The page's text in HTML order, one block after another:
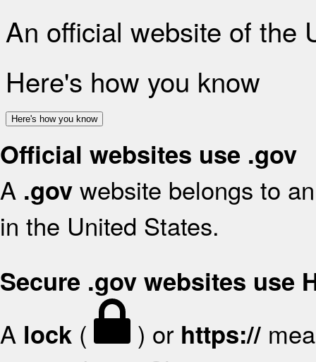
An official website of the
Here's how you know
Here's how you know
Official websites use .gov
A .gov website belongs to
in the United States.
Secure .gov websites use
A lock ( ) or https://